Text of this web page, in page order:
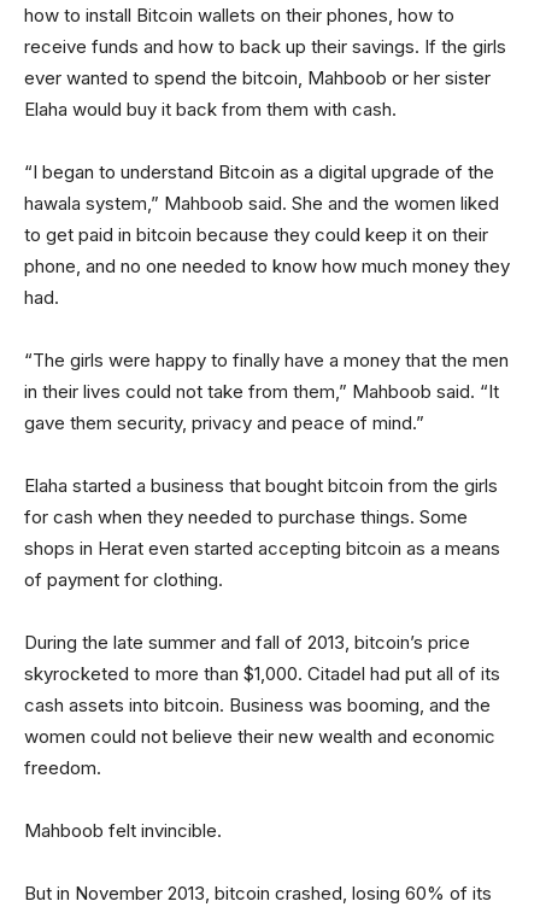
how to install Bitcoin wallets on their phones, how to
receive funds and how to back up their savings. If the girls
ever wanted to spend the bitcoin, Mahboob or her sister
Elaha would buy it back from them with cash.
“I began to understand Bitcoin as a digital upgrade of the
hawala system,” Mahboob said. She and the women liked
to get paid in bitcoin because they could keep it on their
phone, and no one needed to know how much money they
had.
“The girls were happy to finally have a money that the men
in their lives could not take from them,” Mahboob said. “It
gave them security, privacy and peace of mind.”
Elaha started a business that bought bitcoin from the girls
for cash when they needed to purchase things. Some
shops in Herat even started accepting bitcoin as a means
of payment for clothing.
During the late summer and fall of 2013, bitcoin’s price
skyrocketed to more than $1,000. Citadel had put all of its
cash assets into bitcoin. Business was booming, and the
women could not believe their new wealth and economic
freedom.
Mahboob felt invincible.
But in November 2013, bitcoin crashed, losing 60% of its